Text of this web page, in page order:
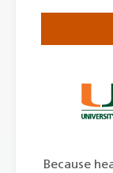
Because